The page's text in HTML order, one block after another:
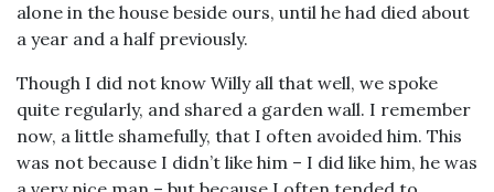
alone in the house beside ours, until he had died about
a year and a half previously.
Though I did not know Willy all that well, we spoke
quite regularly, and shared a garden wall. I remember
now, a little shamefully, that I often avoided him. This
was not because I didn’t like him – I did like him, he was